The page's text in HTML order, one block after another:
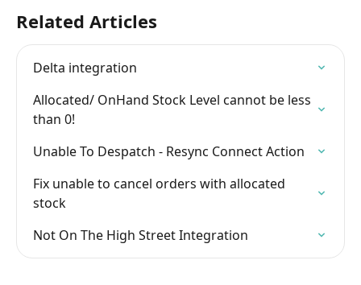
Related Articles
Delta integration
Allocated/ OnHand Stock Level cannot be less
than 0!
Unable To Despatch - Resync Connect Action
Fix unable to cancel orders with allocated
stock
Not On The High Street Integration